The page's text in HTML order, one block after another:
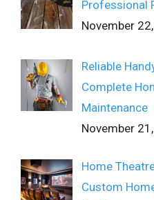
Professional
November
Reliable
Complete
Maintenance
November
Home
Custom